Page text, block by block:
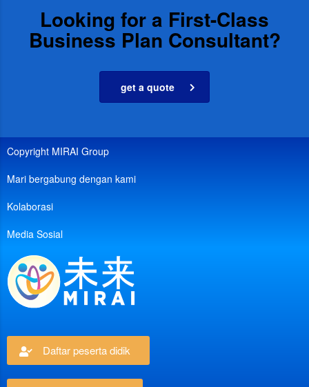
Looking for a First-Class
Business Plan Consultant?
get a quote
Copyright MIRAI Group
Mari bergabung dengan kami
Kolaborasi
Media Sosial
Daftar peserta didik